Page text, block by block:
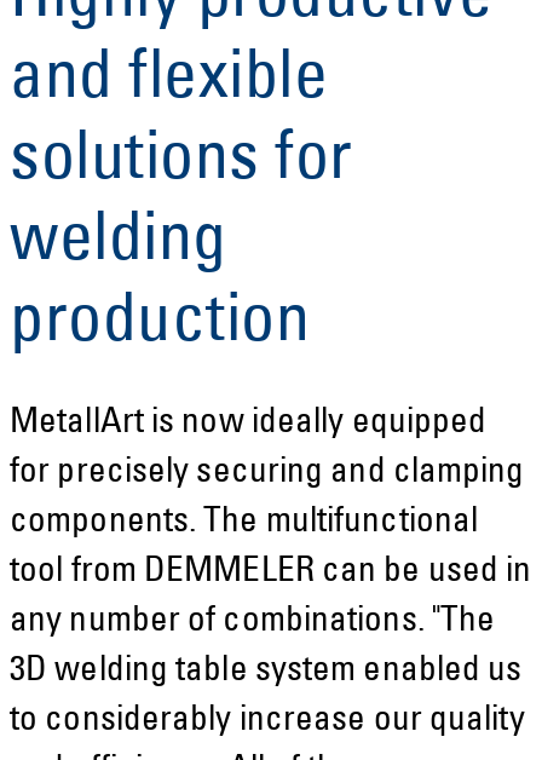
and flexible
solutions for
welding
production
MetallArt is now ideally equipped
for precisely securing and clamping
components. The multifunctional
tool from DEMMELER can be used in
any number of combinations. "The
3D welding table system enabled us
to considerably increase our quality